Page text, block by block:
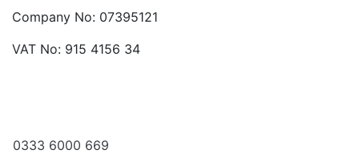
Company No: 07395121
VAT No: 915 4156 34
0333 6000 669